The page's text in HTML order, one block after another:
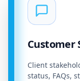
Customer
Client
status, FAQs,